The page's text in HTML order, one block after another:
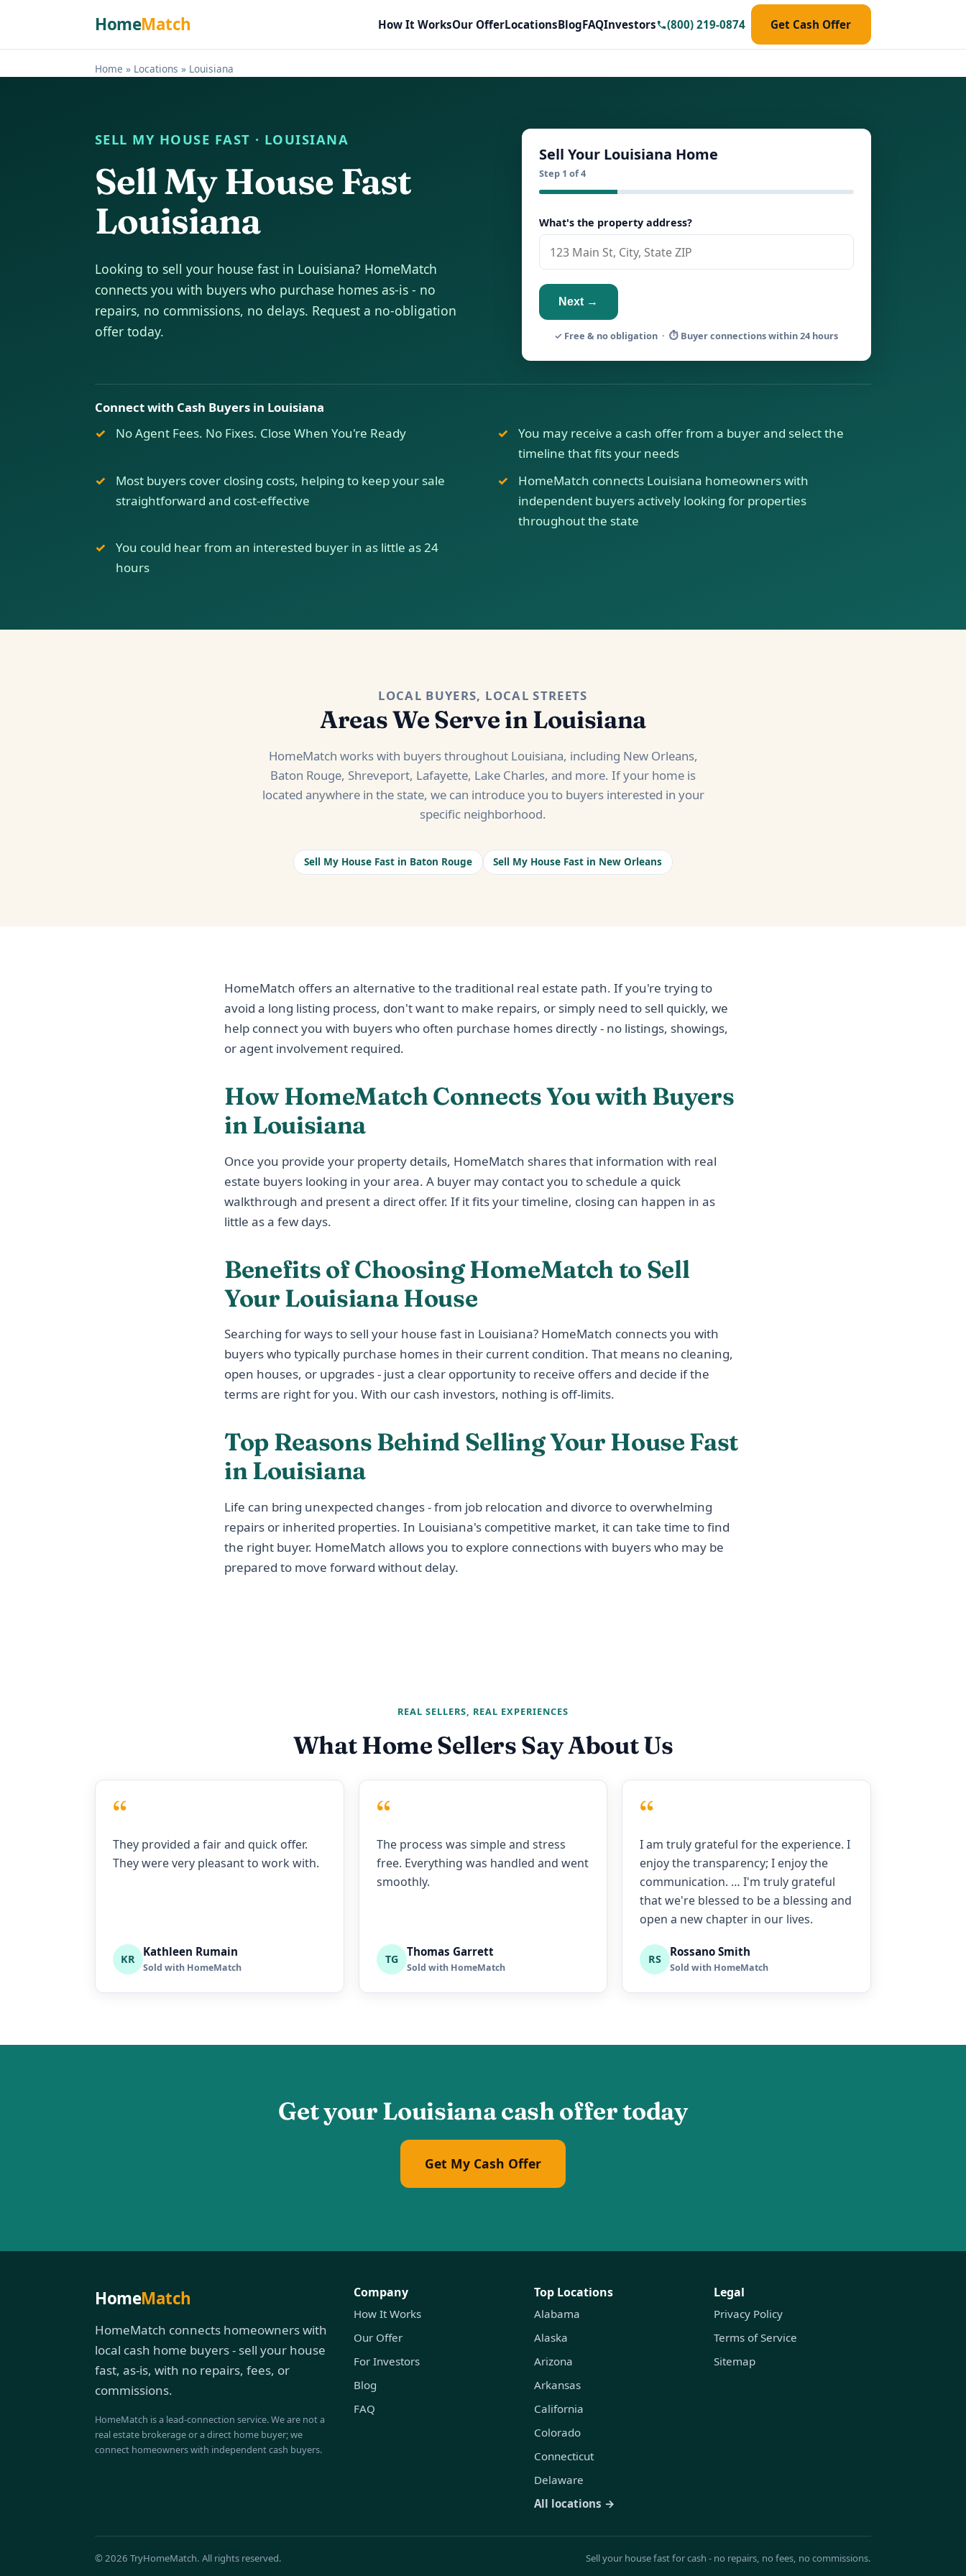
HomeMatch How It WorksOur OfferLocationsBlogFAQInvestors (800) 219-0874 Get Cash Offer
Home » Locations » Louisiana
SELL MY HOUSE FAST · LOUISIANA
Sell My House Fast
Louisiana
Looking to sell your house fast in Louisiana? HomeMatch
connects you with buyers who purchase homes as-is - no
repairs, no commissions, no delays. Request a no-obligation
offer today.
Sell Your Louisiana Home
Step 1 of 4
What's the property address?
Next →
✓ Free & no obligation · ⏱ Buyer connections within 24 hours
Connect with Cash Buyers in Louisiana
No Agent Fees. No Fixes. Close When You're Ready
You may receive a cash offer from a buyer and select the
timeline that fits your needs
Most buyers cover closing costs, helping to keep your sale
straightforward and cost-effective
HomeMatch connects Louisiana homeowners with
independent buyers actively looking for properties
throughout the state
You could hear from an interested buyer in as little as 24
hours
LOCAL BUYERS, LOCAL STREETS
Areas We Serve in Louisiana
HomeMatch works with buyers throughout Louisiana, including New Orleans,
Baton Rouge, Shreveport, Lafayette, Lake Charles, and more. If your home is
located anywhere in the state, we can introduce you to buyers interested in your
specific neighborhood.
Sell My House Fast in Baton Rouge Sell My House Fast in New Orleans
HomeMatch offers an alternative to the traditional real estate path. If you're trying to
avoid a long listing process, don't want to make repairs, or simply need to sell quickly, we
help connect you with buyers who often purchase homes directly - no listings, showings,
or agent involvement required.
How HomeMatch Connects You with Buyers
in Louisiana
Once you provide your property details, HomeMatch shares that information with real
estate buyers looking in your area. A buyer may contact you to schedule a quick
walkthrough and present a direct offer. If it fits your timeline, closing can happen in as
little as a few days.
Benefits of Choosing HomeMatch to Sell
Your Louisiana House
Searching for ways to sell your house fast in Louisiana? HomeMatch connects you with
buyers who typically purchase homes in their current condition. That means no cleaning,
open houses, or upgrades - just a clear opportunity to receive offers and decide if the
terms are right for you. With our cash investors, nothing is off-limits.
Top Reasons Behind Selling Your House Fast
in Louisiana
Life can bring unexpected changes - from job relocation and divorce to overwhelming
repairs or inherited properties. In Louisiana's competitive market, it can take time to find
the right buyer. HomeMatch allows you to explore connections with buyers who may be
prepared to move forward without delay.
REAL SELLERS, REAL EXPERIENCES
What Home Sellers Say About Us
“
They provided a fair and quick offer.
They were very pleasant to work with.
KR
Kathleen Rumain
Sold with HomeMatch
“
The process was simple and stress
free. Everything was handled and went
smoothly.
TG
Thomas Garrett
Sold with HomeMatch
“
I am truly grateful for the experience. I
enjoy the transparency; I enjoy the
communication. … I'm truly grateful
that we're blessed to be a blessing and
open a new chapter in our lives.
RS
Rossano Smith
Sold with HomeMatch
Get your Louisiana cash offer today
Get My Cash Offer
HomeMatch
HomeMatch connects homeowners with
local cash home buyers - sell your house
fast, as-is, with no repairs, fees, or
commissions.
HomeMatch is a lead-connection service. We are not a
real estate brokerage or a direct home buyer; we
connect homeowners with independent cash buyers.
Company
How It Works
Our Offer
For Investors
Blog
FAQ
Top Locations
Alabama
Alaska
Arizona
Arkansas
California
Colorado
Connecticut
Delaware
All locations →
Legal
Privacy Policy
Terms of Service
Sitemap
© 2026 TryHomeMatch. All rights reserved. Sell your house fast for cash - no repairs, no fees, no commissions.